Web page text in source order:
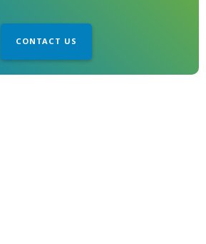
CONTACT US